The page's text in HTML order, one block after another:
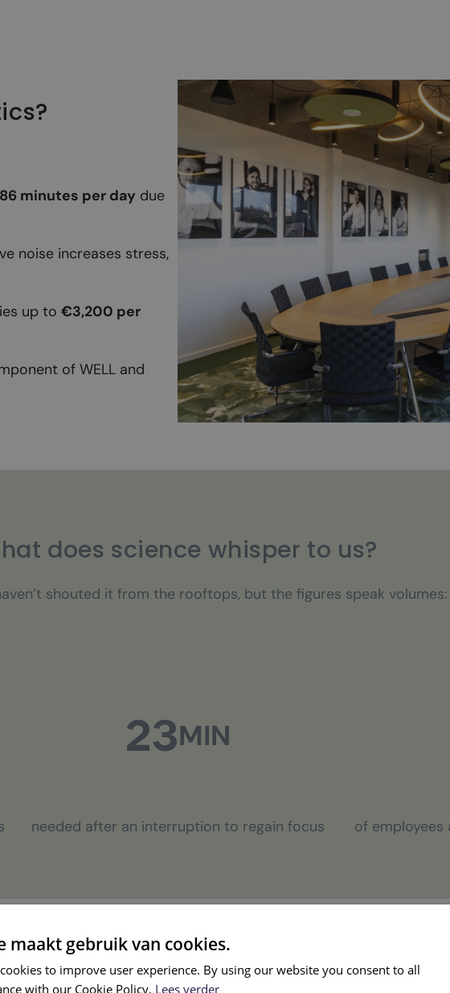
86 minutes per day due
noise increases stress,
up to €3,200 per
of WELL and
does science whisper to us?
shouted it from the rooftops, but the figures speak volumes:
23MIN
needed after an interruption to regain focus of employees
maakt gebruik van cookies.
to improve user experience. By using our website you consent to all
with our Cookie Policy. Lees verder